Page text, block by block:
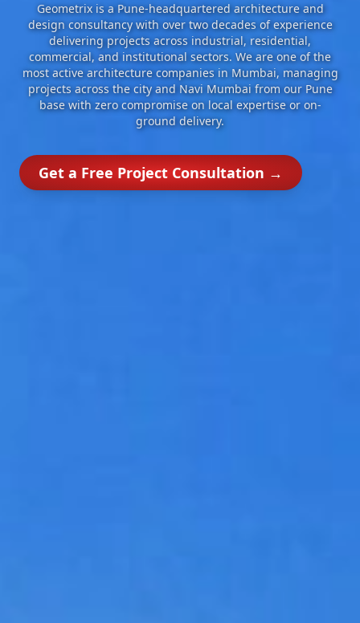
Geometrix is a Pune-headquartered architecture and
design consultancy with over two decades of experience
delivering projects across industrial, residential,
commercial, and institutional sectors. We are one of the
most active architecture companies in Mumbai, managing
projects across the city and Navi Mumbai from our Pune
base with zero compromise on local expertise or on-
ground delivery.
Get a Free Project Consultation →